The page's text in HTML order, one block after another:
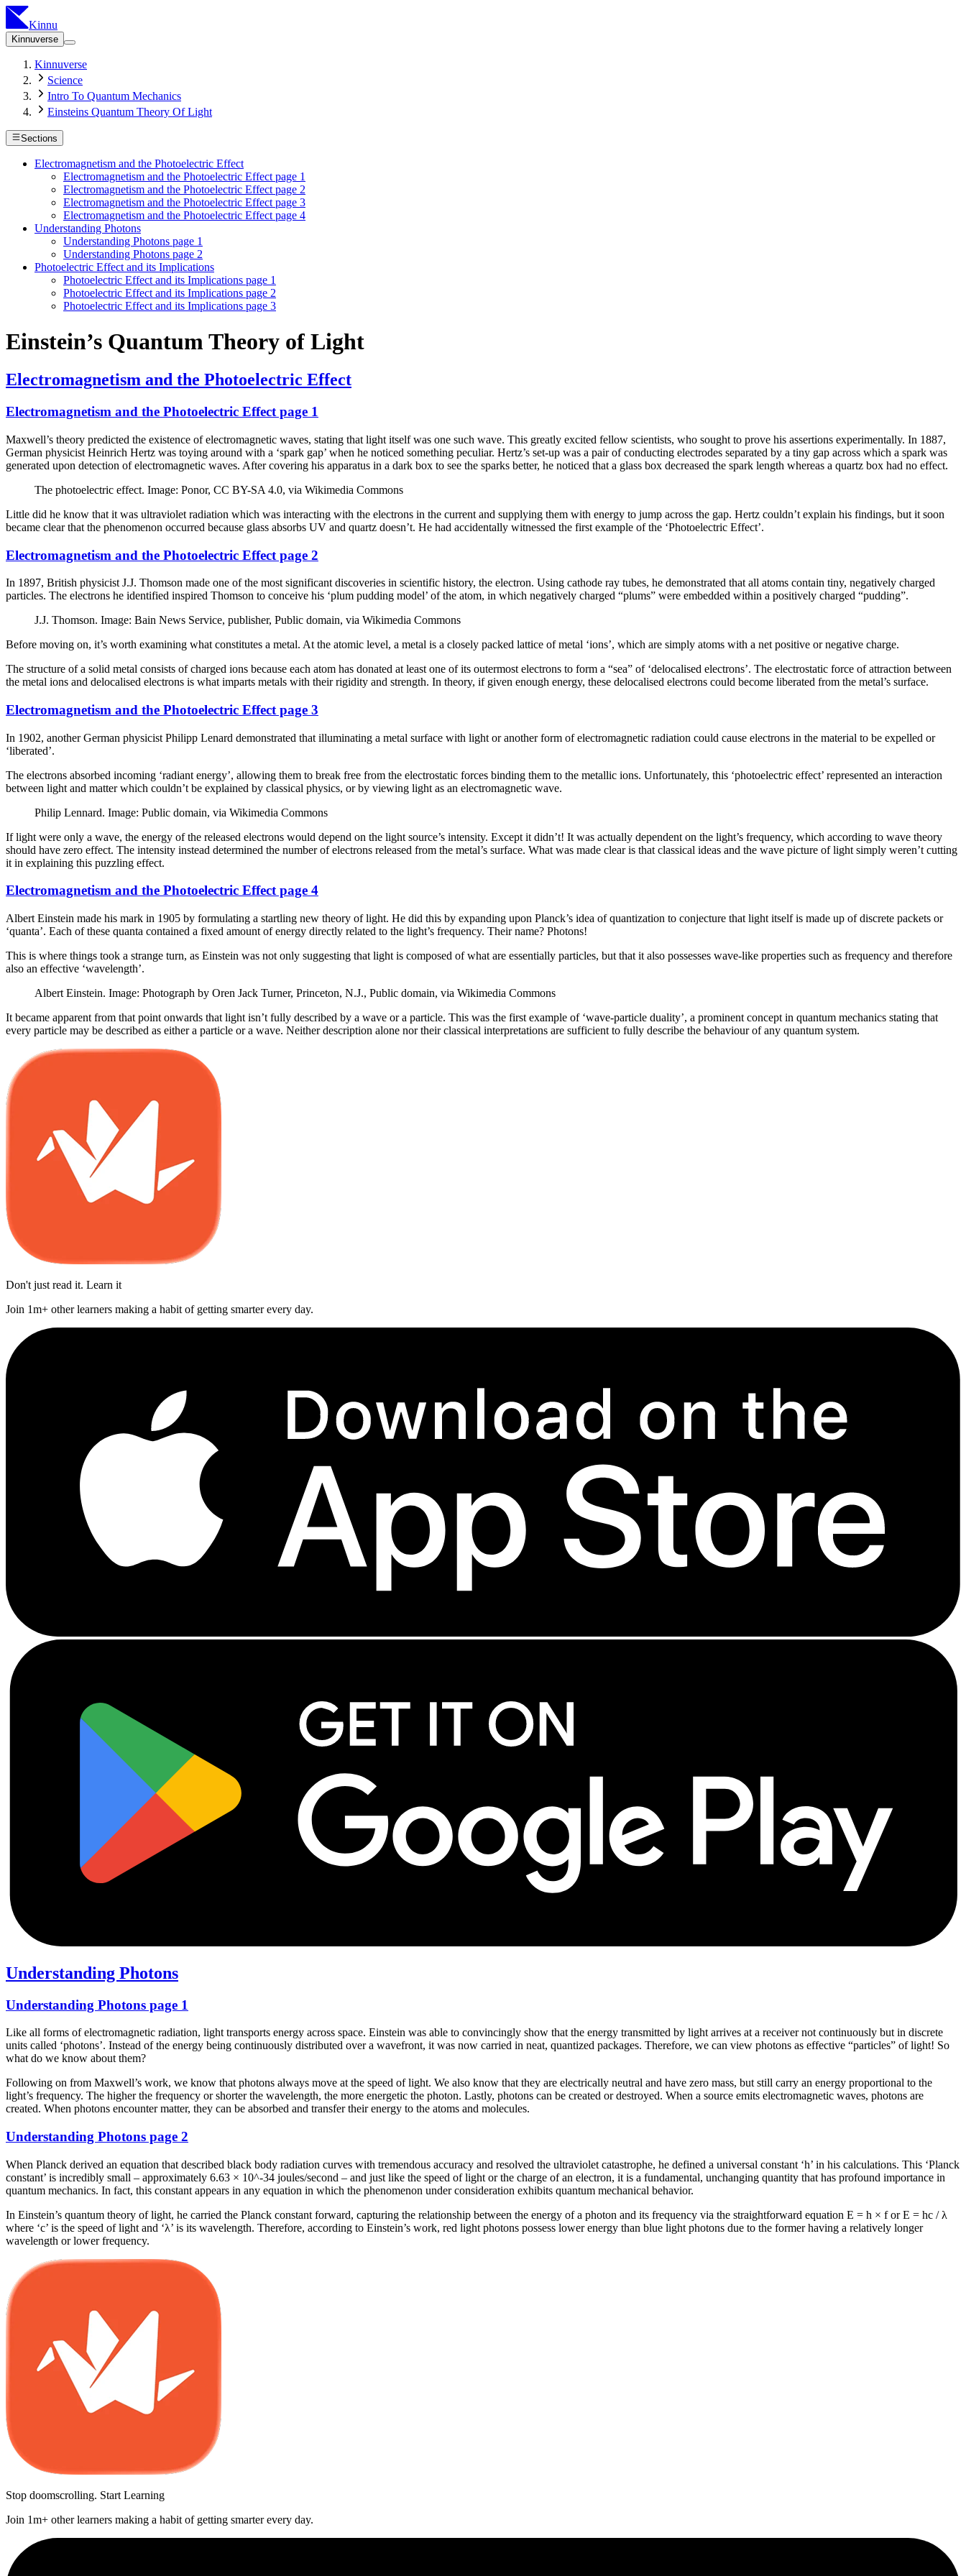
Kinnu
Kinnuverse
Kinnuverse
Science
Intro To Quantum Mechanics
Einsteins Quantum Theory Of Light
Sections
Electromagnetism and the Photoelectric Effect
Electromagnetism and the Photoelectric Effect page 1
Electromagnetism and the Photoelectric Effect page 2
Electromagnetism and the Photoelectric Effect page 3
Electromagnetism and the Photoelectric Effect page 4
Understanding Photons
Understanding Photons page 1
Understanding Photons page 2
Photoelectric Effect and its Implications
Photoelectric Effect and its Implications page 1
Photoelectric Effect and its Implications page 2
Photoelectric Effect and its Implications page 3
Einstein’s Quantum Theory of Light
Electromagnetism and the Photoelectric Effect
Electromagnetism and the Photoelectric Effect page 1
Maxwell’s theory predicted the existence of electromagnetic waves, stating that light itself was one such wave. This greatly excited fellow scientists, who sought to prove his assertions experimentally. In 1887,
German physicist Heinrich Hertz was toying around with a ‘spark gap’ when he noticed something peculiar. Hertz’s set-up was a pair of conducting electrodes separated by a tiny gap across which a spark was
generated upon detection of electromagnetic waves. After covering his apparatus in a dark box to see the sparks better, he noticed that a glass box decreased the spark length whereas a quartz box had no effect.
The photoelectric effect. Image: Ponor, CC BY-SA 4.0, via Wikimedia Commons
Little did he know that it was ultraviolet radiation which was interacting with the electrons in the current and supplying them with energy to jump across the gap. Hertz couldn’t explain his findings, but it soon
became clear that the phenomenon occurred because glass absorbs UV and quartz doesn’t. He had accidentally witnessed the first example of the ‘Photoelectric Effect’.
Electromagnetism and the Photoelectric Effect page 2
In 1897, British physicist J.J. Thomson made one of the most significant discoveries in scientific history, the electron. Using cathode ray tubes, he demonstrated that all atoms contain tiny, negatively charged
particles. The electrons he identified inspired Thomson to conceive his ‘plum pudding model’ of the atom, in which negatively charged “plums” were embedded within a positively charged “pudding”.
J.J. Thomson. Image: Bain News Service, publisher, Public domain, via Wikimedia Commons
Before moving on, it’s worth examining what constitutes a metal. At the atomic level, a metal is a closely packed lattice of metal ‘ions’, which are simply atoms with a net positive or negative charge.
The structure of a solid metal consists of charged ions because each atom has donated at least one of its outermost electrons to form a “sea” of ‘delocalised electrons’. The electrostatic force of attraction between
the metal ions and delocalised electrons is what imparts metals with their rigidity and strength. In theory, if given enough energy, these delocalised electrons could become liberated from the metal’s surface.
Electromagnetism and the Photoelectric Effect page 3
In 1902, another German physicist Philipp Lenard demonstrated that illuminating a metal surface with light or another form of electromagnetic radiation could cause electrons in the material to be expelled or
‘liberated’.
The electrons absorbed incoming ‘radiant energy’, allowing them to break free from the electrostatic forces binding them to the metallic ions. Unfortunately, this ‘photoelectric effect’ represented an interaction
between light and matter which couldn’t be explained by classical physics, or by viewing light as an electromagnetic wave.
Philip Lennard. Image: Public domain, via Wikimedia Commons
If light were only a wave, the energy of the released electrons would depend on the light source’s intensity. Except it didn’t! It was actually dependent on the light’s frequency, which according to wave theory
should have zero effect. The intensity instead determined the number of electrons released from the metal’s surface. What was made clear is that classical ideas and the wave picture of light simply weren’t cutting
it in explaining this puzzling effect.
Electromagnetism and the Photoelectric Effect page 4
Albert Einstein made his mark in 1905 by formulating a startling new theory of light. He did this by expanding upon Planck’s idea of quantization to conjecture that light itself is made up of discrete packets or
‘quanta’. Each of these quanta contained a fixed amount of energy directly related to the light’s frequency. Their name? Photons!
This is where things took a strange turn, as Einstein was not only suggesting that light is composed of what are essentially particles, but that it also possesses wave-like properties such as frequency and therefore
also an effective ‘wavelength’.
Albert Einstein. Image: Photograph by Oren Jack Turner, Princeton, N.J., Public domain, via Wikimedia Commons
It became apparent from that point onwards that light isn’t fully described by a wave or a particle. This was the first example of ‘wave-particle duality’, a prominent concept in quantum mechanics stating that
every particle may be described as either a particle or a wave. Neither description alone nor their classical interpretations are sufficient to fully describe the behaviour of any quantum system.
Don't just read it. Learn it
Join 1m+ other learners making a habit of getting smarter every day.
Understanding Photons
Understanding Photons page 1
Like all forms of electromagnetic radiation, light transports energy across space. Einstein was able to convincingly show that the energy transmitted by light arrives at a receiver not continuously but in discrete
units called ‘photons’. Instead of the energy being continuously distributed over a wavefront, it was now carried in neat, quantized packages. Therefore, we can view photons as effective “particles” of light! So
what do we know about them?
Following on from Maxwell’s work, we know that photons always move at the speed of light. We also know that they are electrically neutral and have zero mass, but still carry an energy proportional to the
light’s frequency. The higher the frequency or shorter the wavelength, the more energetic the photon. Lastly, photons can be created or destroyed. When a source emits electromagnetic waves, photons are
created. When photons encounter matter, they can be absorbed and transfer their energy to the atoms and molecules.
Understanding Photons page 2
When Planck derived an equation that described black body radiation curves with tremendous accuracy and resolved the ultraviolet catastrophe, he defined a universal constant ‘h’ in his calculations. This ‘Planck
constant’ is incredibly small – approximately 6.63 × 10^-34 joules/second – and just like the speed of light or the charge of an electron, it is a fundamental, unchanging quantity that has profound importance in
quantum mechanics. In fact, this constant appears in any equation in which the phenomenon under consideration exhibits quantum mechanical behavior.
In Einstein’s quantum theory of light, he carried the Planck constant forward, capturing the relationship between the energy of a photon and its frequency via the straightforward equation E = h × f or E = hc / λ
where ‘c’ is the speed of light and ‘λ’ is its wavelength. Therefore, according to Einstein’s work, red light photons possess lower energy than blue light photons due to the former having a relatively longer
wavelength or lower frequency.
Stop doomscrolling. Start Learning
Join 1m+ other learners making a habit of getting smarter every day.